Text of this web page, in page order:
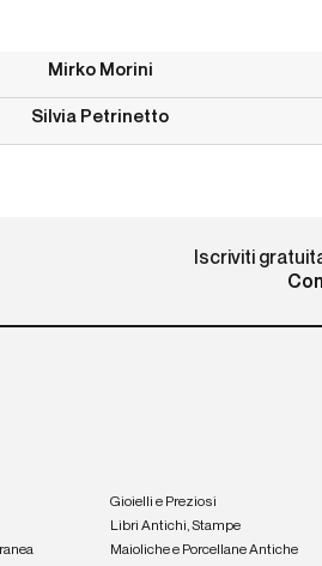
Mirko Morini
Silvia Petrinetto
Iscriviti
Gioielli e Preziosi
Libri Antichi, Stampe
Maioliche e Porcellane Antiche